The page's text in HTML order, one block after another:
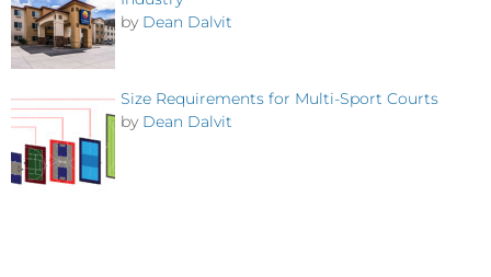
by Dean Dalvit
Size Requirements for Multi-Sport Courts
by Dean Dalvit